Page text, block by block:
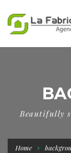
Beautifully
Home